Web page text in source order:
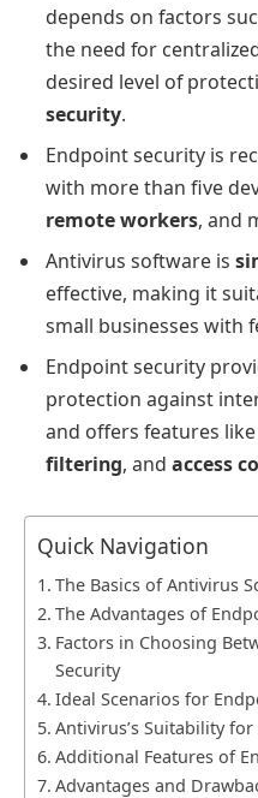
depends on factors
the need for
desired level of
security.
Endpoint security is
with more than five
remote workers, and
Antivirus software is
effective, making it
small businesses with
Endpoint security
protection against
and offers features
filtering, and access
Quick Navigation
The Basics of Antivirus
The Advantages of
Factors in Choosing
Security
Ideal Scenarios for
Antivirus’s Suitability
Additional Features of
Advantages and